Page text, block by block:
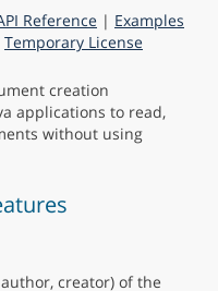
Reference | Examples
Temporary License
creation
applications to read,
without using
creator) of the